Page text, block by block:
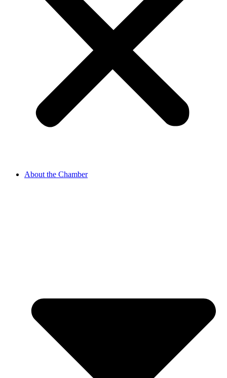
About the Chamber